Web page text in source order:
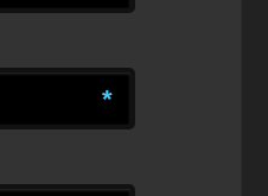
*